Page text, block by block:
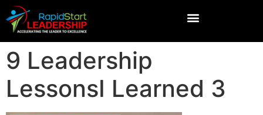
9 Leadership
LessonsI Learned 3